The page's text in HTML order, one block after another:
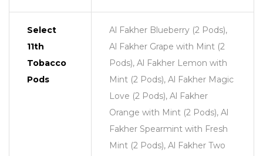
Select
11th
Tobacco
Pods
Al Fakher Blueberry (2 Pods),
Al Fakher Grape with Mint (2
Pods), Al Fakher Lemon with
Mint (2 Pods), Al Fakher Magic
Love (2 Pods), Al Fakher
Orange with Mint (2 Pods), Al
Fakher Spearmint with Fresh
Mint (2 Pods), Al Fakher Two